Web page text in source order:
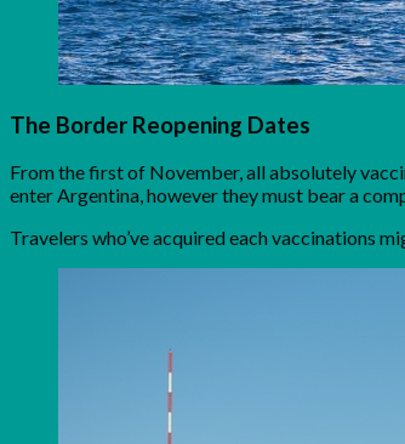
The Border Reopening Dates
From the first of November, all absolutely
enter Argentina, however they must bear a
Travelers who’ve acquired each vaccinations